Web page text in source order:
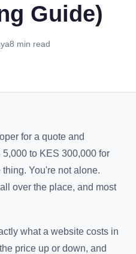
Guide)
8 min read
for a quote and
to KES 300,000 for
You're not alone.
over the place, and most
what a website costs in
price up or down, and